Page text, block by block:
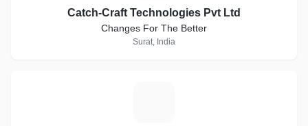
Catch-Craft Technologies Pvt Ltd
Changes For The Better
Surat, India